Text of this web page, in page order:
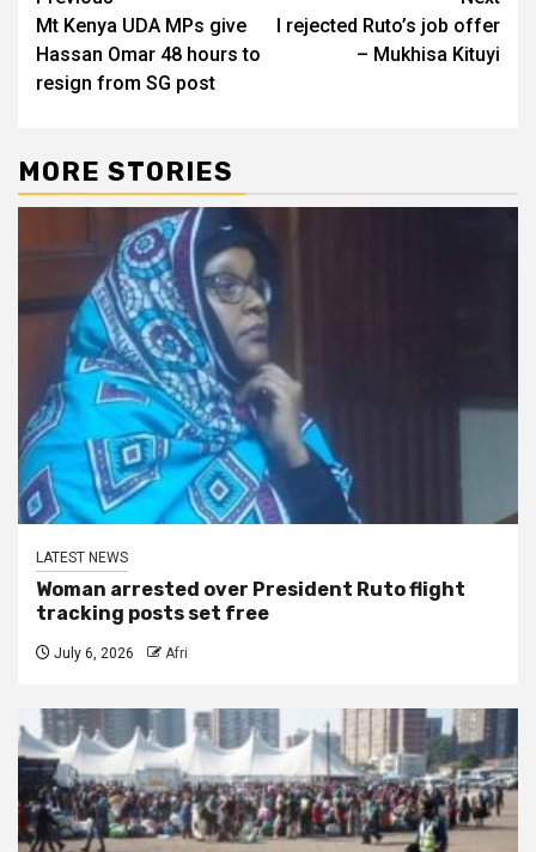
navigation
Mt Kenya UDA MPs give
Hassan Omar 48 hours to
resign from SG post
I rejected Ruto’s job offer
– Mukhisa Kituyi
MORE STORIES
LATEST NEWS
Woman arrested over President Ruto flight
tracking posts set free
July 6, 2026 Afri